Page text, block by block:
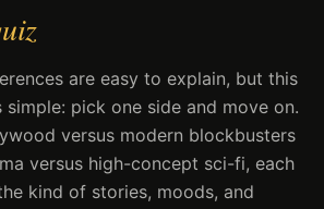
are easy to explain, but this
simple: pick one side and move on.
versus modern blockbusters
versus high-concept sci-fi, each
kind of stories, moods, and